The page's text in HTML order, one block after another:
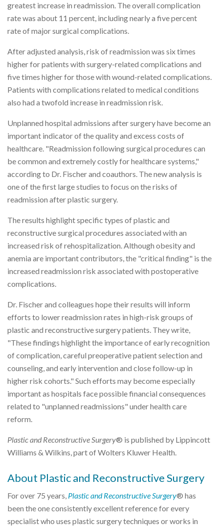
greatest increase in readmission. The overall complication
rate was about 11 percent, including nearly a five percent
rate of major surgical complications.
After adjusted analysis, risk of readmission was six times
higher for patients with surgery-related complications and
five times higher for those with wound-related complications.
Patients with complications related to medical conditions
also had a twofold increase in readmission risk.
Unplanned hospital admissions after surgery have become an
important indicator of the quality and excess costs of
healthcare. "Readmission following surgical procedures can
be common and extremely costly for healthcare systems,"
according to Dr. Fischer and coauthors. The new analysis is
one of the first large studies to focus on the risks of
readmission after plastic surgery.
The results highlight specific types of plastic and
reconstructive surgical procedures associated with an
increased risk of rehospitalization. Although obesity and
anemia are important contributors, the "critical finding" is the
increased readmission risk associated with postoperative
complications.
Dr. Fischer and colleagues hope their results will inform
efforts to lower readmission rates in high-risk groups of
plastic and reconstructive surgery patients. They write,
"These findings highlight the importance of early recognition
of complication, careful preoperative patient selection and
counseling, and early intervention and close follow-up in
higher risk cohorts." Such efforts may become especially
important as hospitals face possible financial consequences
related to "unplanned readmissions" under health care
reform.
Plastic and Reconstructive Surgery® is published by Lippincott
Williams & Wilkins, part of Wolters Kluwer Health.
About Plastic and Reconstructive Surgery
For over 75 years, Plastic and Reconstructive Surgery® has
been the one consistently excellent reference for every
specialist who uses plastic surgery techniques or works in